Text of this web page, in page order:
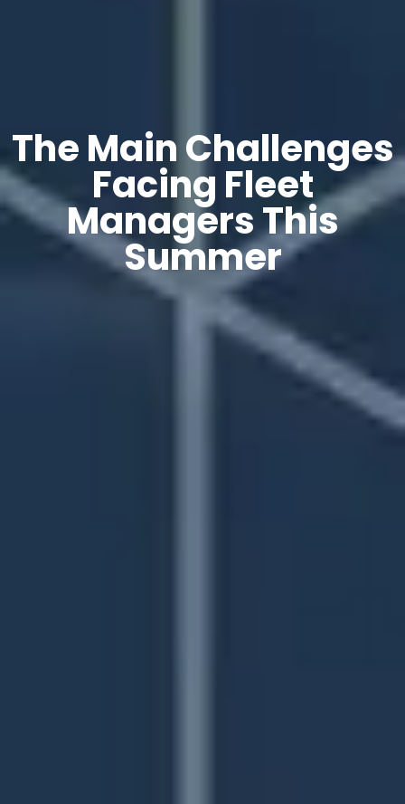
The Main Challenges
Facing Fleet
Managers This
Summer